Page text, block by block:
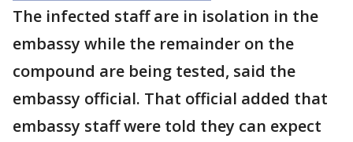
The infected staff are in isolation in the
embassy while the remainder on the
compound are being tested, said the
embassy official. That official added that
embassy staff were told they can expect